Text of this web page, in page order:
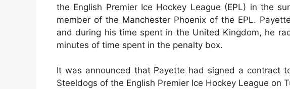
the English Premier Ice Hockey League (EPL) in the
member of the Manchester Phoenix of the EPL.
and during his time spent in the United Kingdom, he
minutes of time spent in the penalty box.
It was announced that Payette had signed a contract
Steeldogs of the English Premier Ice Hockey League on